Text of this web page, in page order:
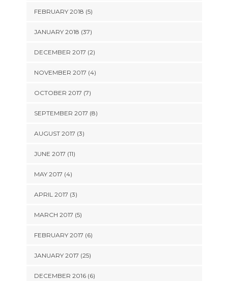
FEBRUARY 2018 (5)
JANUARY 2018 (37)
DECEMBER 2017 (2)
NOVEMBER 2017 (4)
OCTOBER 2017 (7)
SEPTEMBER 2017 (8)
AUGUST 2017 (3)
JUNE 2017 (11)
MAY 2017 (4)
APRIL 2017 (3)
MARCH 2017 (5)
FEBRUARY 2017 (6)
JANUARY 2017 (25)
DECEMBER 2016 (6)